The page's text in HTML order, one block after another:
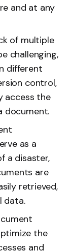
and at any
of multiple
challenging,
different
control,
access the
document.
as a
a disaster,
are
retrieved,
data.
the
and